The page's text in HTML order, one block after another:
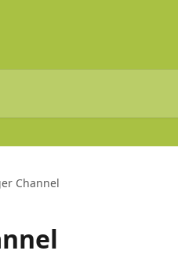
Channel